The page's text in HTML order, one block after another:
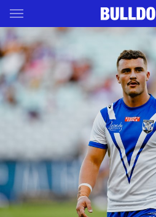
Main
You have skipped the navigation,